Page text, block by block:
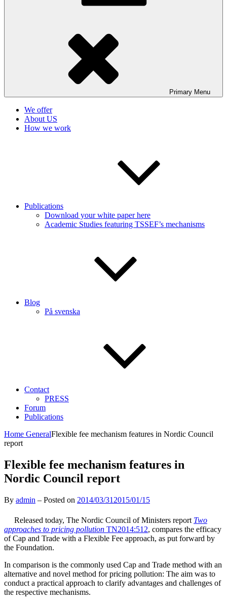
Primary Menu
We offer
About US
How we work
Publications
Download your white paper here
Academic Studies featuring TSSEF’s mechanisms
Blog
På svenska
Contact
PRESS
Forum
Publications
Home GeneralFlexible fee mechanism features in Nordic Council
report
Flexible fee mechanism features in
Nordic Council report
By admin – Posted on 2014/03/31 2015/01/15
Released today, The Nordic Council of Ministers report Two
approaches to pricing pollution TN2014:512, compares the efficacy
of Cap and Trade with a Flexible Fee approach, as put forward by
the Foundation.
In comparison is the commonly used Cap and Trade method with an
alternative and novel method for pricing pollution: The aim was to
conduct a practical approach to clarify advantages and challenges of
the respective mechanisms.